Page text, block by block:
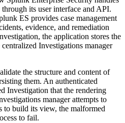
its user interface and API.
ES provides case management
evidence, and remediation
the application stores the
Investigations manager
the structure and content of
them. An authenticated
Investigation that the rendering
manager attempts to
to build its view, the malformed
to fail.